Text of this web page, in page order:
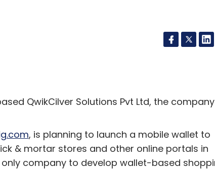
QwikCilver Solutions Pvt Ltd, the company
, is planning to launch a mobile wallet to
& mortar stores and other online portals in
company to develop wallet-based